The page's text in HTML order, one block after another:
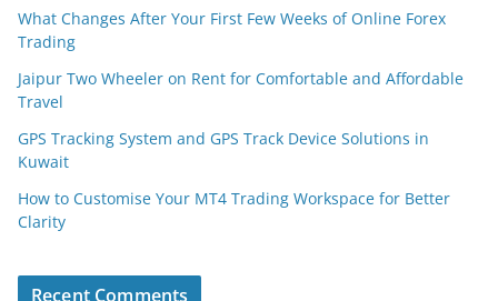
What Changes After Your First Few Weeks of Online Forex
Trading
Jaipur Two Wheeler on Rent for Comfortable and Affordable
Travel
GPS Tracking System and GPS Track Device Solutions in
Kuwait
How to Customise Your MT4 Trading Workspace for Better
Clarity
Recent Comments